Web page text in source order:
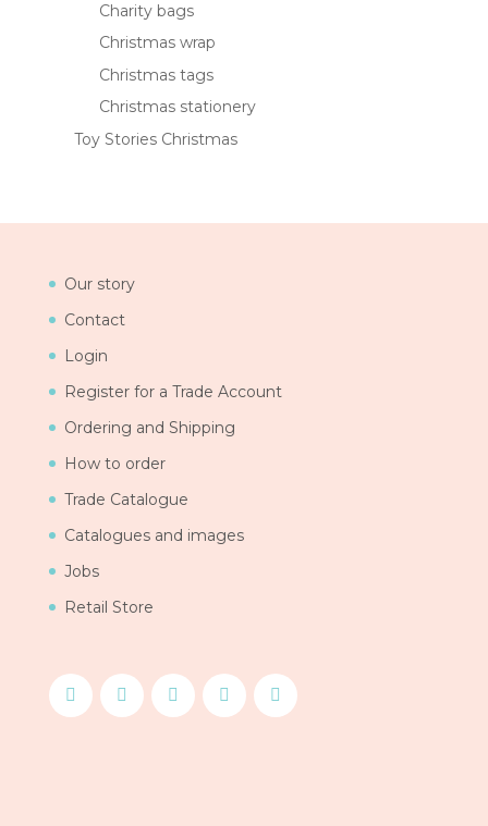
Charity bags
Christmas wrap
Christmas tags
Christmas stationery
Toy Stories Christmas
Our story
Contact
Login
Register for a Trade Account
Ordering and Shipping
How to order
Trade Catalogue
Catalogues and images
Jobs
Retail Store